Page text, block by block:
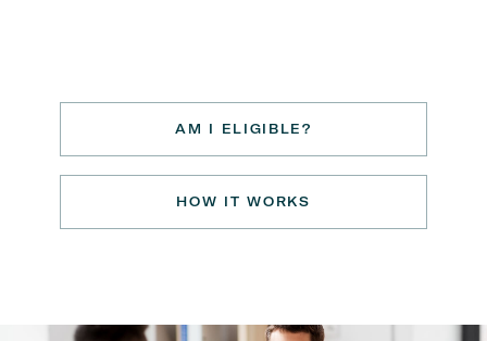
AM I ELIGIBLE?
HOW IT WORKS